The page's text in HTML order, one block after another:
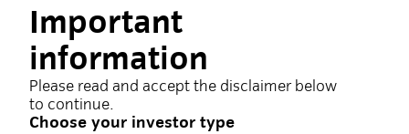
Important
information
Please read and accept the disclaimer below
to continue.
Choose your investor type
02 February 2026 Fixed income, Video